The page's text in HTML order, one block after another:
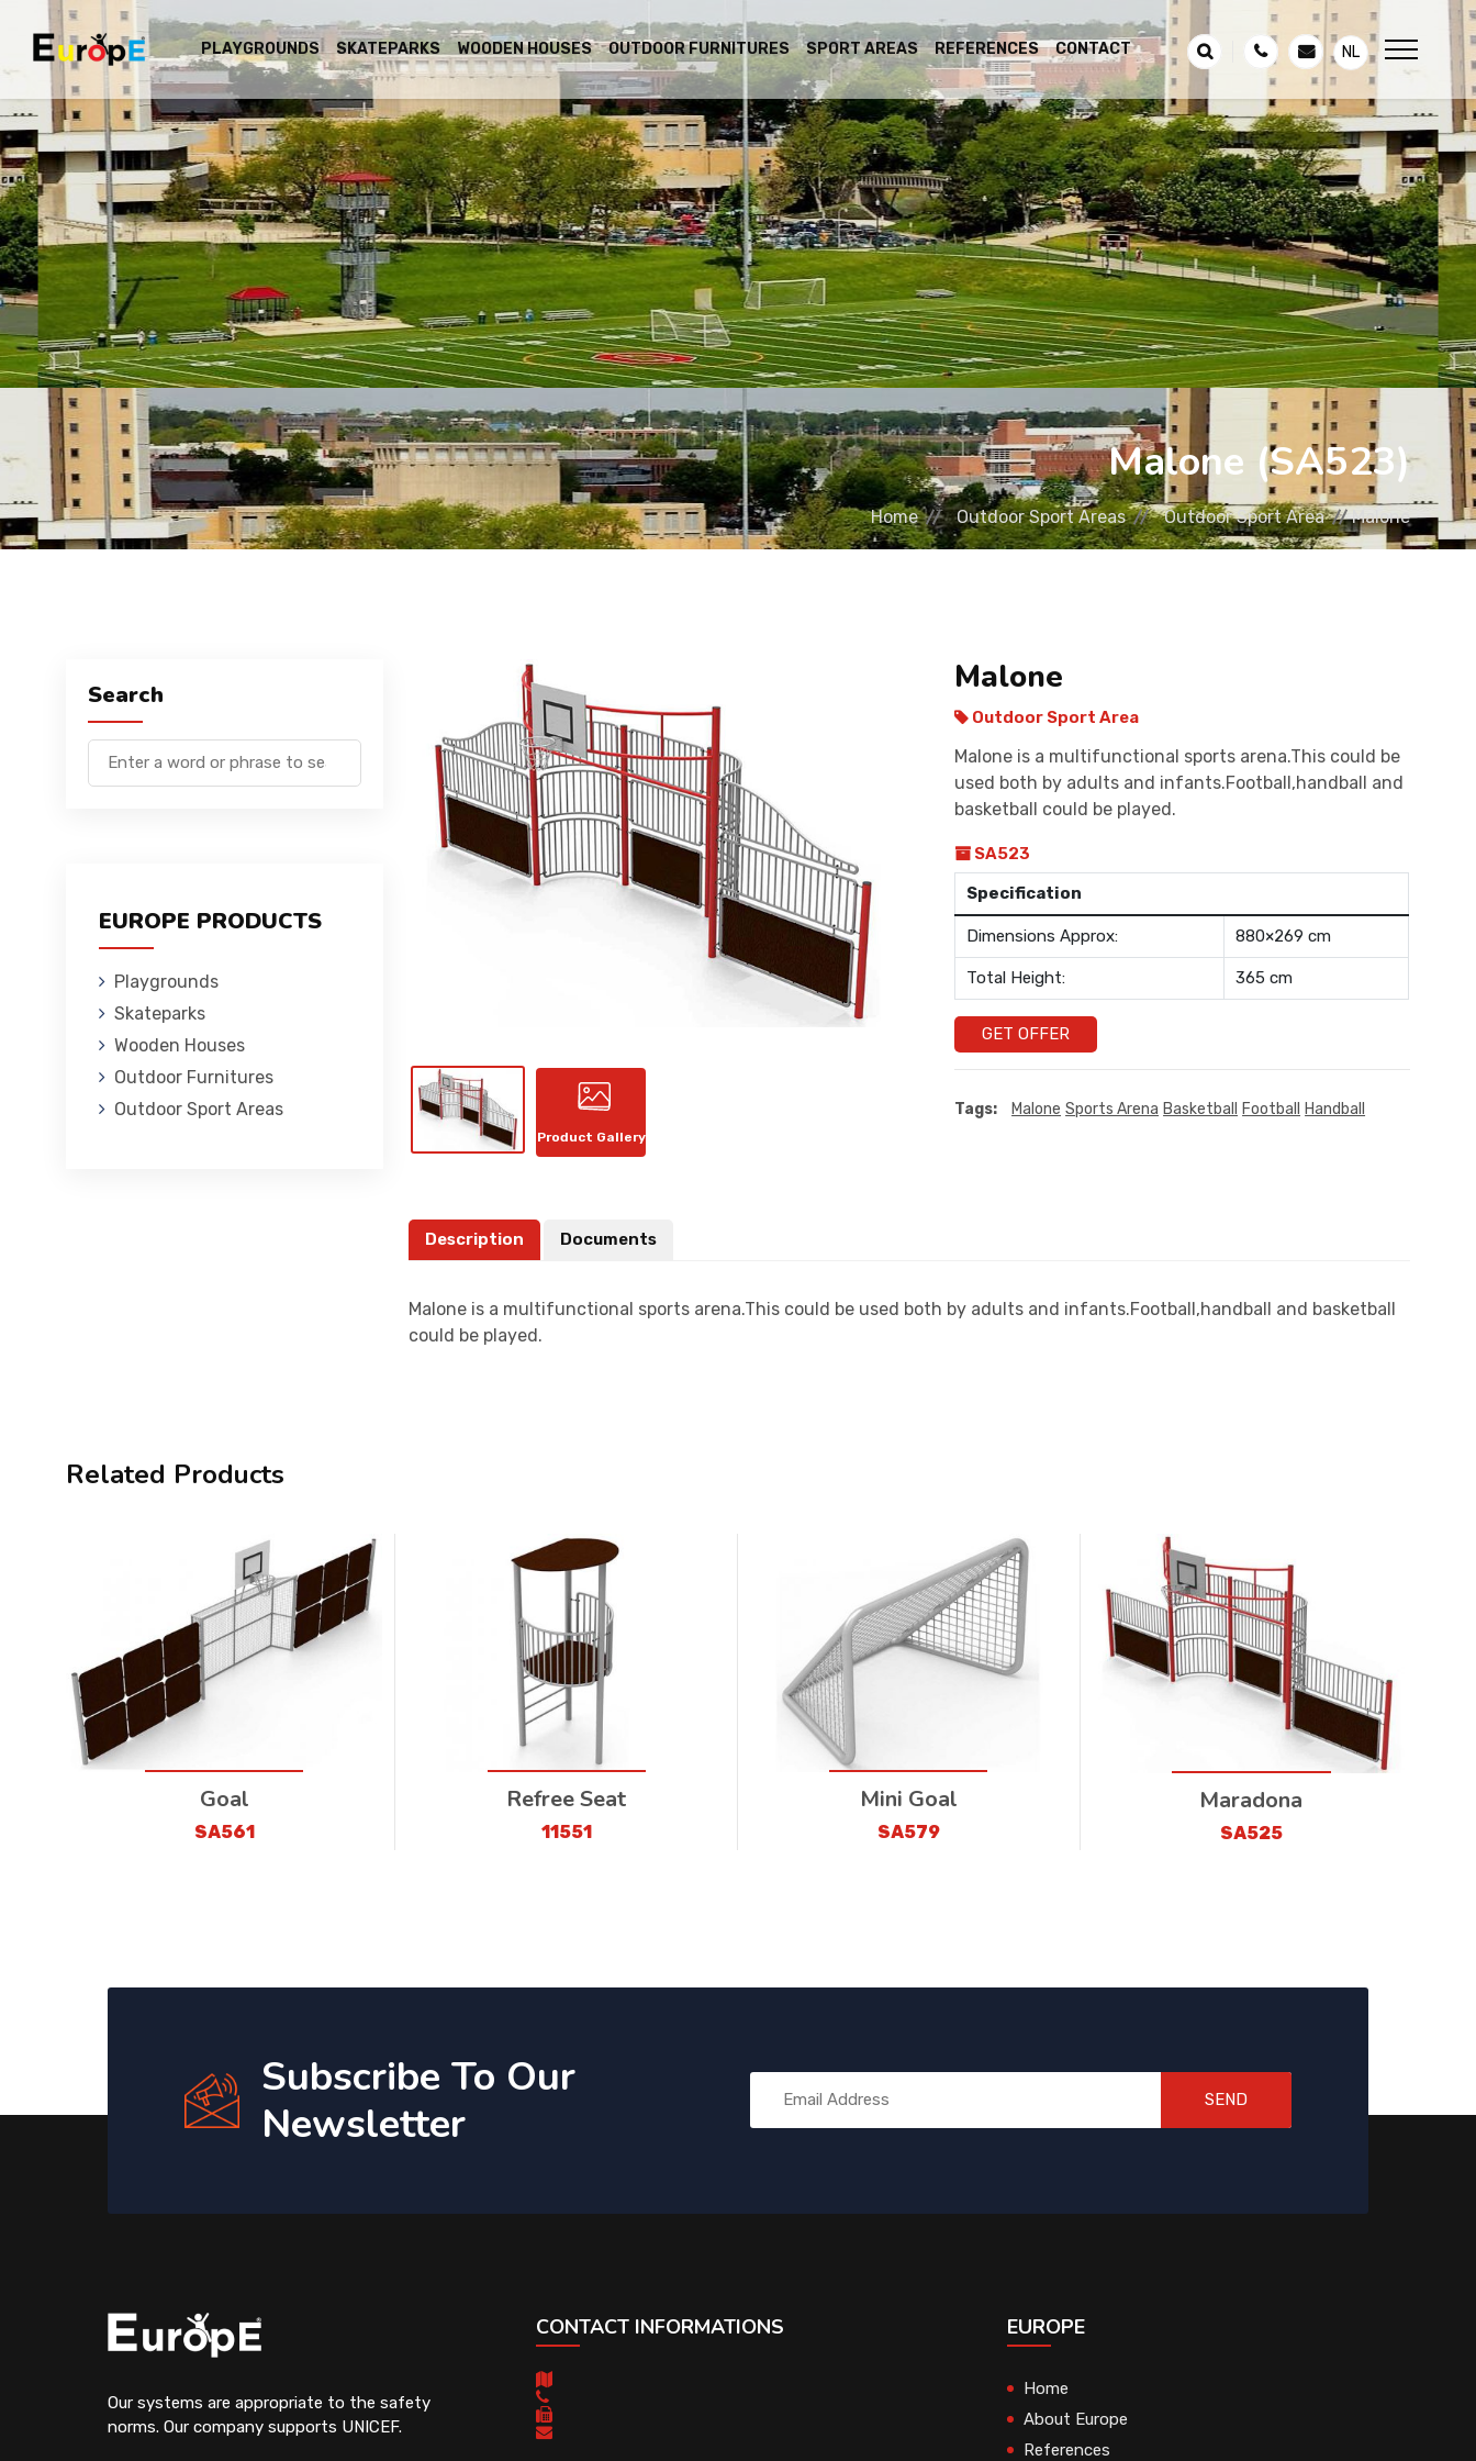
PLAYGROUNDS SKATEPARKS WOODEN HOUSES OUTDOOR FURNITURES SPORT AREAS REFERENCES CONTACT NL
Malone (SA523)
Home Outdoor Sport Areas Outdoor Sport Area Malone
Search
EUROPE PRODUCTS
Playgrounds
Skateparks
Wooden Houses
Outdoor Furnitures
Outdoor Sport Areas
Product Gallery
Malone
Outdoor Sport Area
Malone is a multifunctional sports arena.This could be
used both by adults and infants.Football,handball and
basketball could be played.
SA523
Specification
Dimensions Approx: 880×269 cm
Total Height: 365 cm
GET OFFER
Tags: Malone Sports Arena Basketball Football Handball
Description Documents
Malone is a multifunctional sports arena.This could be used both by adults and infants.Football,handball and basketball
could be played.
Related Products
Goal
SA561
Refree Seat
11551
Mini Goal
SA579
Maradona
SA525
Subscribe To Our
Newsletter
SEND
Our systems are appropriate to the safety
norms. Our company supports UNICEF.
CONTACT INFORMATIONS EUROPE
Home
About Europe
References